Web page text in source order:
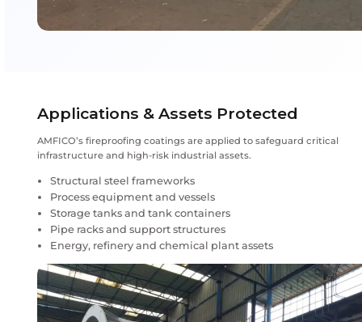
Key Performance Advantages of
Fireproofing Coatings
Passive fire protection without mechanical
Intumescent expansion under extreme heat
Designed for hydrocarbon and cellulosic fire
Durable performance in harsh industrial
Long-term adhesion to structural steel
Reduced maintenance compared to
fireproofing methods